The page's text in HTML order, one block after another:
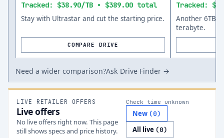
Tracked: $38.90/TB • $389.00 total
Stay with Ultrastar and cut the starting price.
COMPARE DRIVE
Tracked:
Another 6TB
terabyte.
Need a wider comparison?Ask Drive Finder →
LIVE RETAILER OFFERS
Live offers
No live offers right now. This page
still shows specs and price history.
Check time unknown
New (0)
All live (0)